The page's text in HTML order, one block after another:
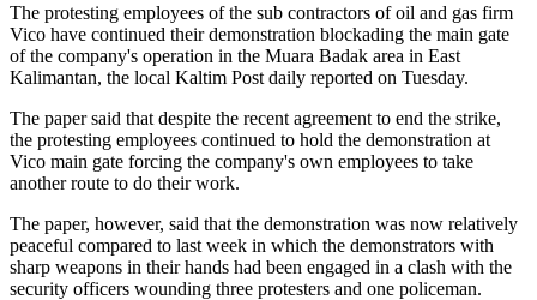
The protesting employees of the sub contractors of oil and gas firm
Vico have continued their demonstration blockading the main gate
of the company's operation in the Muara Badak area in East
Kalimantan, the local Kaltim Post daily reported on Tuesday.
The paper said that despite the recent agreement to end the strike,
the protesting employees continued to hold the demonstration at
Vico main gate forcing the company's own employees to take
another route to do their work.
The paper, however, said that the demonstration was now relatively
peaceful compared to last week in which the demonstrators with
sharp weapons in their hands had been engaged in a clash with the
security officers wounding three protesters and one policeman.